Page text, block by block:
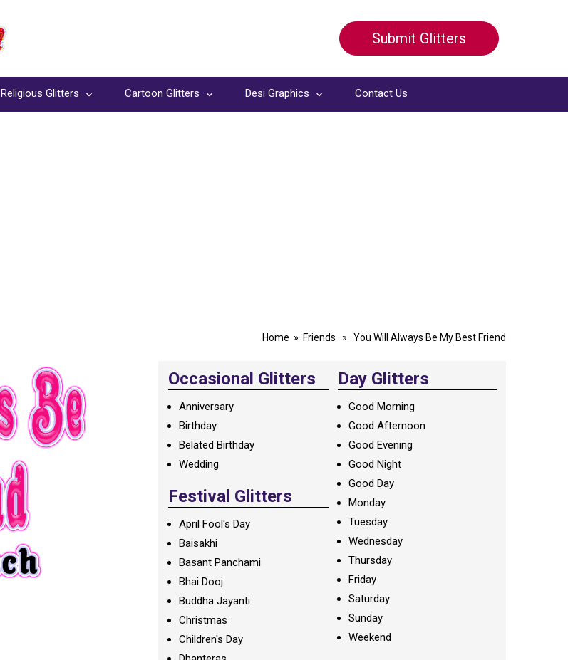
Submit Glitters
Religious Glitters Cartoon Glitters Desi Graphics Contact Us
Home » Friends » You Will Always Be My Best Friend
Occasional Glitters
Anniversary
Birthday
Belated Birthday
Wedding
Festival Glitters
April Fool's Day
Baisakhi
Basant Panchami
Bhai Dooj
Buddha Jayanti
Christmas
Children's Day
Day Glitters
Good Morning
Good Afternoon
Good Evening
Good Night
Good Day
Monday
Tuesday
Wednesday
Thursday
Friday
Saturday
Sunday
Weekend